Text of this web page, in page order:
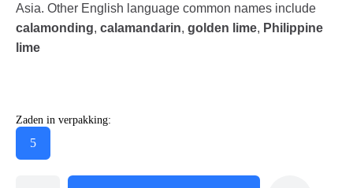
Asia. Other English language common names include
calamonding, calamandarin, golden lime, Philippine
lime
Zaden in verpakking:
5